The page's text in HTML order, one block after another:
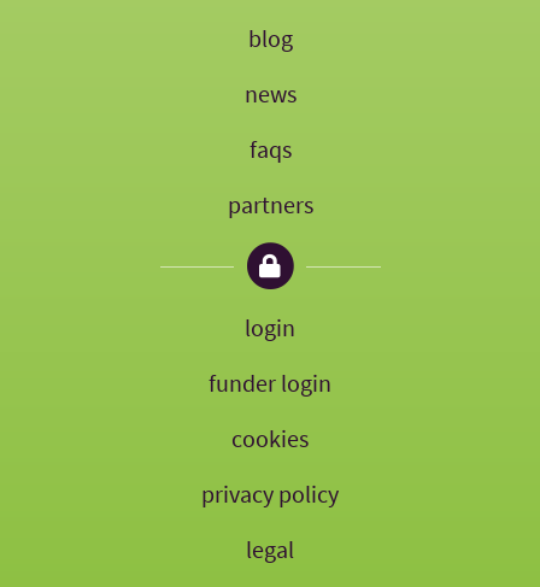
blog
news
faqs
partners
login
funder login
cookies
privacy policy
legal